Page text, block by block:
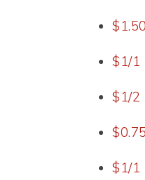
$1/1
$1/2
$1/1